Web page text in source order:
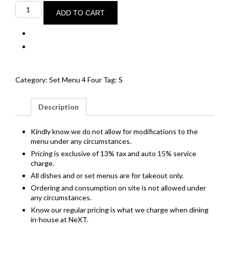
MAXIMUM
quantity
ADD TO CART
Category: Set Menu 4 Four Tag: S
Description
Kindly know we do not allow for modifications to the
menu under any circumstances.
Pricing is exclusive of 13% tax and auto 15% service
charge.
All dishes and or set menus are for takeout only.
Ordering and consumption on site is not allowed under
any circumstances.
Know our regular pricing is what we charge when dining
in-house at NeXT.